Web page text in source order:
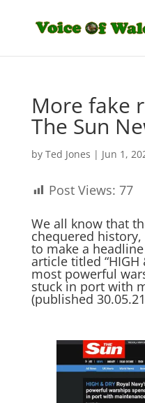
More fake
The Sun
by Ted Jones | Jun 1,
Post Views: 77
We all know that
chequered
to make a
article titled “HIGH
most powerful
stuck in port with
(published